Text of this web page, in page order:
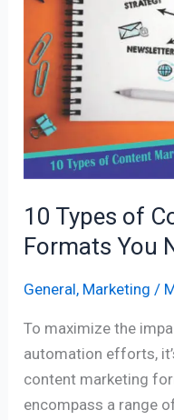
10 Types of
Formats You
General, Marketing /
To maximize the
automation efforts,
content marketing
encompass a range
Marketing
Formats
You
Need
to
Use
Now